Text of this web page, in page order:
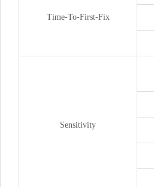
Time-To-First-Fix
Sensitivity